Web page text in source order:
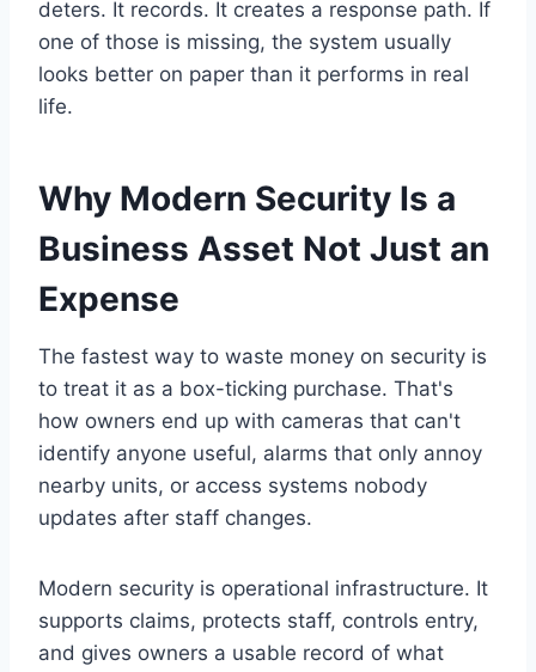
deters. It records. It creates a response path. If
one of those is missing, the system usually
looks better on paper than it performs in real
life.
Why Modern Security Is a
Business Asset Not Just an
Expense
The fastest way to waste money on security is
to treat it as a box-ticking purchase. That's
how owners end up with cameras that can't
identify anyone useful, alarms that only annoy
nearby units, or access systems nobody
updates after staff changes.
Modern security is operational infrastructure. It
supports claims, protects staff, controls entry,
and gives owners a usable record of what